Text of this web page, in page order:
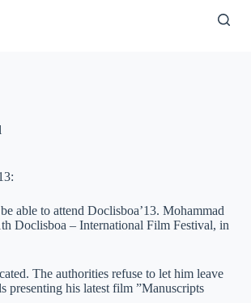
able to attend Doclisboa’13. Mohammad
Doclisboa – International Film Festival, in
The authorities refuse to let him leave
presenting his latest film ”Manuscripts